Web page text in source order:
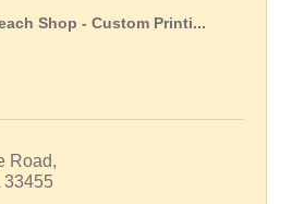
Shop - Custom Printi...
Road
33455